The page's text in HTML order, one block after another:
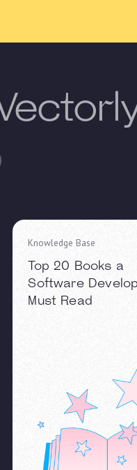
Knowledge Base
Top 20 Books a
Software
Must Read